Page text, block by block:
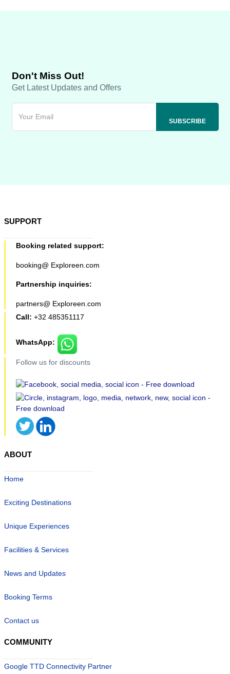
Don't Miss Out!
Get Latest Updates and Offers
SUPPORT
Booking related support:
booking@ Exploreen.com
Partnership inquiries:
partners@ Exploreen.com
Call: +32 485351117
WhatsApp:
Follow us for discounts
ABOUT
Home
Exciting Destinations
Unique Experiences
Facilities & Services
News and Updates
Booking Terms
Contact us
COMMUNITY
Google TTD Connectivity Partner